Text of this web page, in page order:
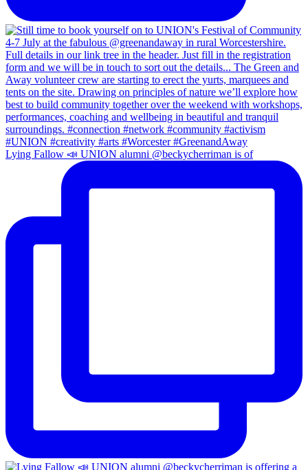
Lying Fallow 📣 UNION alumni @beckycherriman is of